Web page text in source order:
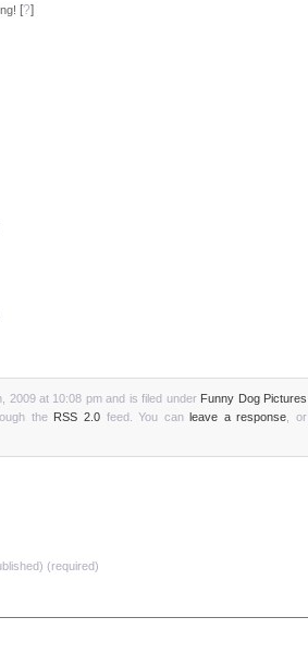
[?]
2009 at 10:08 pm and is filed under Funny Dog Pictures
the RSS 2.0feed. You canleave a response , or
(required)